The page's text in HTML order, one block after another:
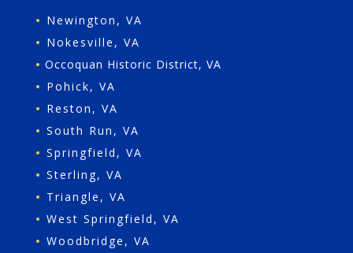
• Newington, VA
• Nokesville, VA
• Occoquan Historic District, VA
• Pohick, VA
• Reston, VA
• South Run, VA
• Springfield, VA
• Sterling, VA
• Triangle, VA
• West Springfield, VA
• Woodbridge, VA